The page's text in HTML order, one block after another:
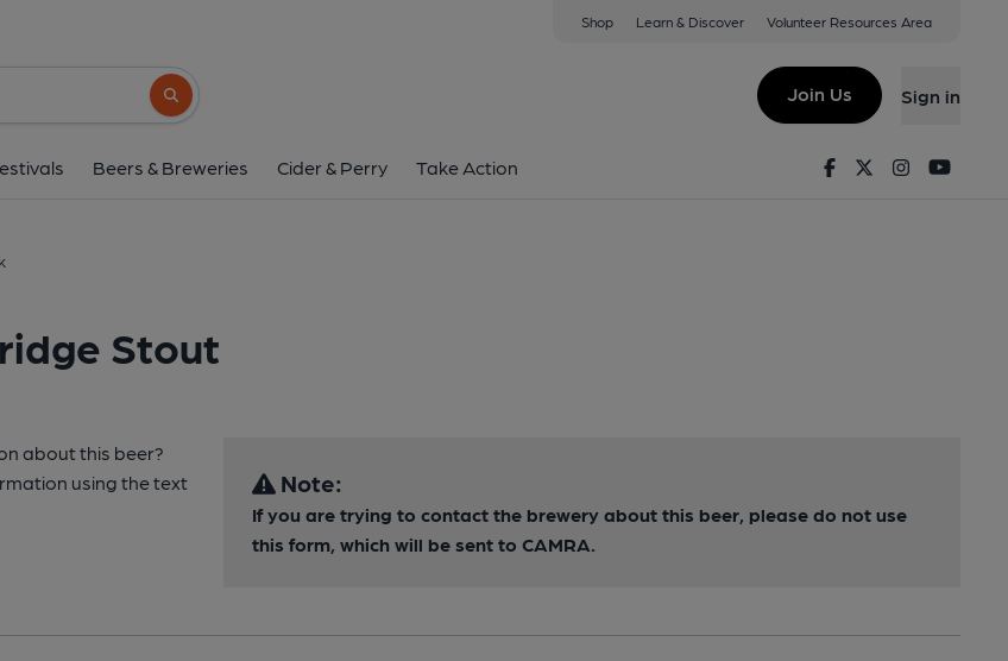
Shop Learn & Discover Volunteer Resources Area
Search button
Join Us Sign in
Beers & Breweries Cider & Perry Take Action FacebookTwitterInstagram
Stout
about this beer?
using the text
Note:
If you are trying to contact the brewery about this beer, please do not use
this form, which will be sent to CAMRA.